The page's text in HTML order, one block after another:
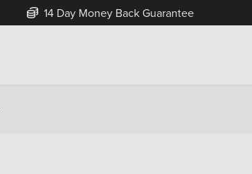
14 Day Money Back Guarantee